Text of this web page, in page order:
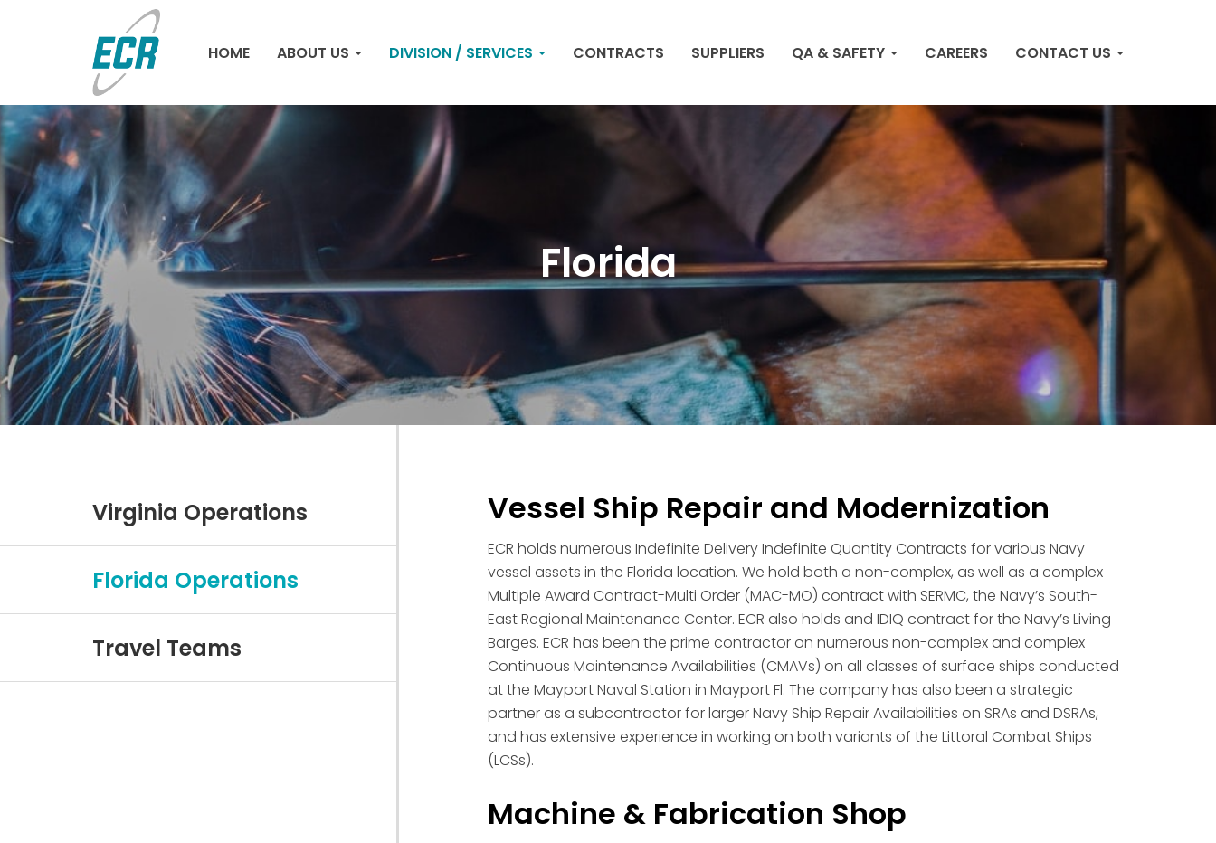
HOME ABOUT US DIVISION / SERVICES CONTRACTS SUPPLIERS QA & SAFETY CAREERS CONTACT US
Florida
Vessel Ship Repair and Modernization
ECR holds numerous Indefinite Delivery Indefinite Quantity Contracts for various Navy
vessel assets in the Florida location. We hold both a non-complex, as well as a complex
Multiple Award Contract-Multi Order (MAC-MO) contract with SERMC, the Navy’s South-
East Regional Maintenance Center. ECR also holds and IDIQ contract for the Navy’s Living
Barges. ECR has been the prime contractor on numerous non-complex and complex
Continuous Maintenance Availabilities (CMAVs) on all classes of surface ships conducted
at the Mayport Naval Station in Mayport Fl. The company has also been a strategic
partner as a subcontractor for larger Navy Ship Repair Availabilities on SRAs and DSRAs,
and has extensive experience in working on both variants of the Littoral Combat Ships
(LCSs).
Machine & Fabrication Shop
Virginia Operations
Florida Operations
Travel Teams